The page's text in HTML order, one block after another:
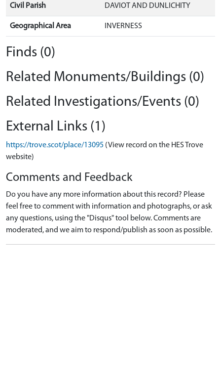
Civil Parish DAVIOT AND DUNLICHITY
Geographical Area INVERNESS
Finds (0)
Related Monuments/Buildings (0)
Related Investigations/Events (0)
External Links (1)
https://trove.scot/place/13095 (View record on the HES Trove
website)
Comments and Feedback
Do you have any more information about this record? Please
feel free to comment with information and photographs, or ask
any questions, using the "Disqus" tool below. Comments are
moderated, and we aim to respond/publish as soon as possible.